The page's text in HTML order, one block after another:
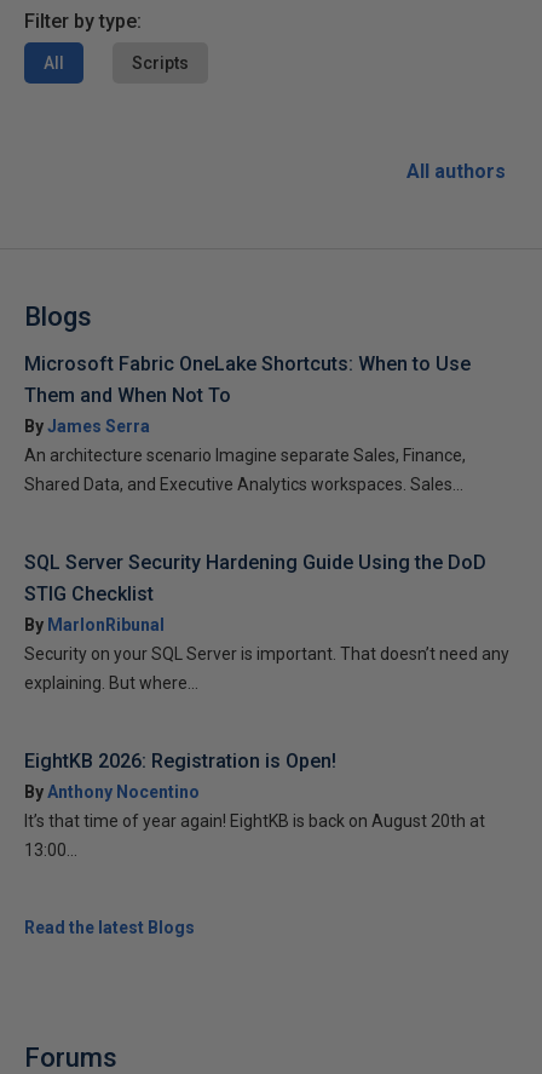
Filter by type:
All Scripts
All authors
Blogs
Microsoft Fabric OneLake Shortcuts: When to Use
Them and When Not To
ByJames Serra
An architecture scenario Imagine separate Sales, Finance,
Shared Data, and Executive Analytics workspaces. Sales...
SQL Server Security Hardening Guide Using the DoD
STIG Checklist
By MarlonRibunal
Security on your SQL Server is important. That doesn’t need any
explaining. But where...
EightKB 2026: Registration is Open!
ByAnthony Nocentino
It’s that time of year again! EightKB is back on August 20th at
13:00...
Read the latest Blogs
Forums